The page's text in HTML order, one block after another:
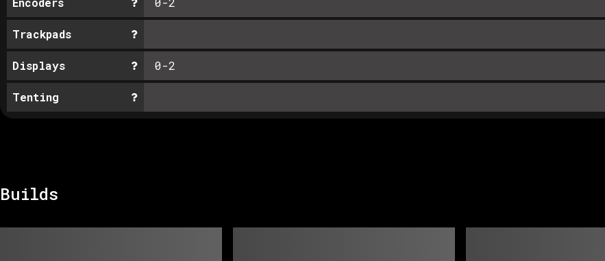
Trackpads
Displays 0-2
Tenting
Builds